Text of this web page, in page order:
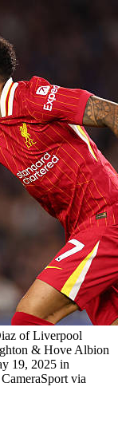
of Liverpool
& Hove Albion
19, 2025 in
via